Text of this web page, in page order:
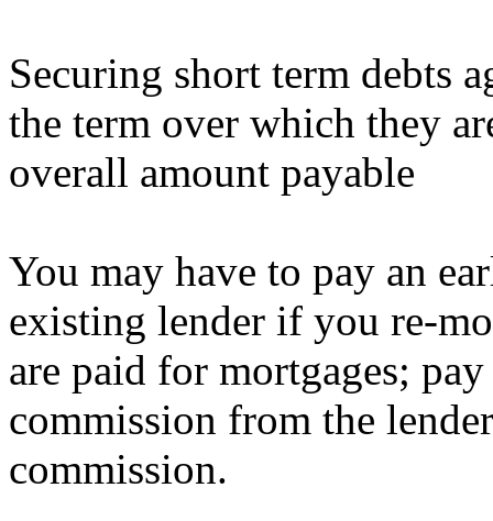
Securing short term debts
the term over which they
overall amount payable
You may have to pay an
existing lender if you re-
are paid for mortgages;
commission from the
commission.